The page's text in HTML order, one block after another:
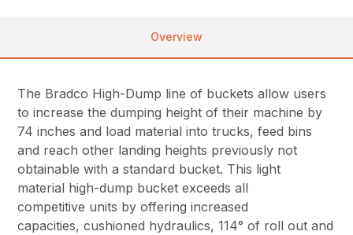
Overview
The Bradco High-Dump line of buckets allow users
to increase the dumping height of their machine by
74 inches and load material into trucks, feed bins
and reach other landing heights previously not
obtainable with a standard bucket. This light
material high-dump bucket exceeds all
competitive units by offering increased
capacities, cushioned hydraulics, 114° of roll out and